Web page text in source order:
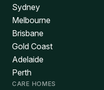
Sydney
Melbourne
Brisbane
Gold Coast
Adelaide
Perth
CARE HOMES